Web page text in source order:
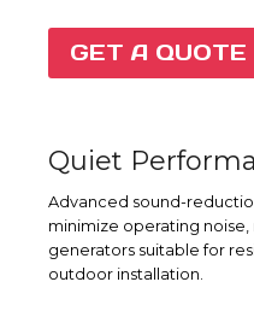
GET A QUOTE
Quiet
Advanced sound-
minimize operating
generators suitable for
outdoor installation.